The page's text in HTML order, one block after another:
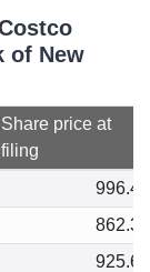
of New
Share price at
filing
996.43
862.34
925.63